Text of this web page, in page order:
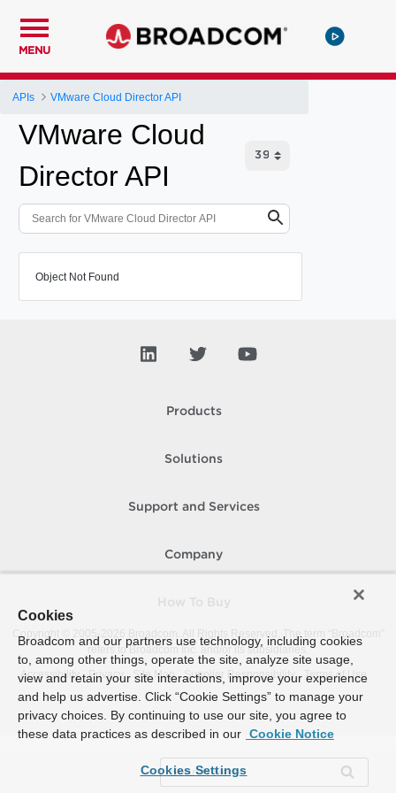
MENU
APIs VMware Cloud Director API
VMware Cloud
Director API
Object Not Found
Products
Solutions
Support and Services
Company
Copyright © 2005-
Broadcom. All Rights Reserved. The term “Broadcom”
refers to Broadcom Inc. and/or its subsidiaries.
Accessibility
Privacy Site Map Supplier Responsibility Terms of Use
Cookies
Broadcom and our partners use technology, including cookies
to, among other things, operate the site, analyze site usage,
view and retain your site interactions, improve your experience
and help us advertise. Click “Cookie Settings” to manage your
privacy choices. By continuing to use our site, you agree to
these data practices as described in our Cookie Notice
Cookies Settings